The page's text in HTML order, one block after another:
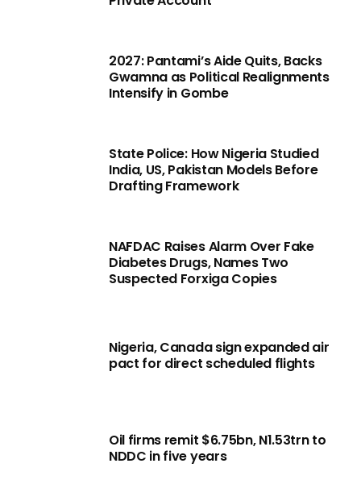
2027: Pantami’s Aide Quits, Backs
Gwamna as Political Realignments
Intensify in Gombe
State Police: How Nigeria Studied
India, US, Pakistan Models Before
Drafting Framework
NAFDAC Raises Alarm Over Fake
Diabetes Drugs, Names Two
Suspected Forxiga Copies
Nigeria, Canada sign expanded air
pact for direct scheduled flights
Oil firms remit $6.75bn, N1.53trn to
NDDC in five years